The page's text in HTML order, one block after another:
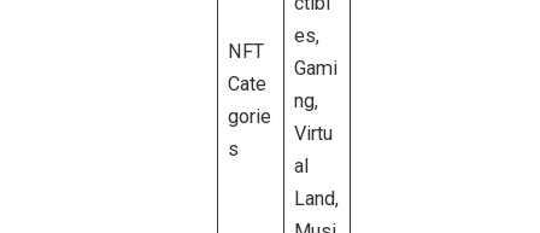
NFT
Cate
gorie
s
es,
Gami
ng,
Virtu
al
Land,